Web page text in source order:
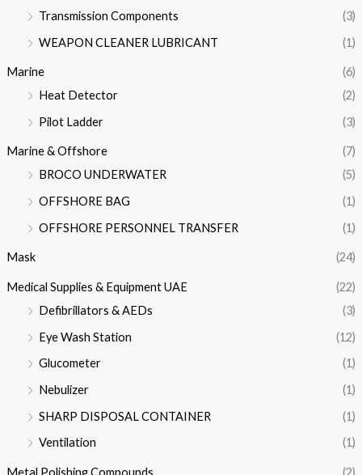
Transmission Components
(3)
WEAPON CLEANER LUBRICANT
(1)
Marine
(6)
Heat Detector
(2)
Pilot Ladder
(3)
Marine & Offshore
(7)
BROCO UNDERWATER
(5)
OFFSHORE BAG
(1)
OFFSHORE PERSONNEL TRANSFER
(1)
Mask (24)
Medical Supplies & Equipment UAE
(22)
Defibrillators & AEDs
(3)
Eye Wash Station
(12)
Glucometer
(1)
Nebulizer
(1)
SHARP DISPOSAL CONTAINER
(1)
Ventilation
(1)
Metal Polishing Compounds (2)